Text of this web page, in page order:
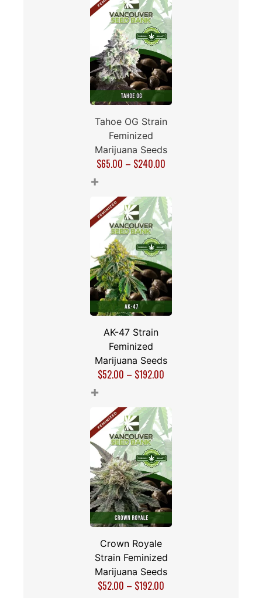
Tahoe OG Strain
Feminized
Marijuana Seeds
$65.00 – $240.00
+
AK-47 Strain
Feminized
Marijuana Seeds
$52.00 – $192.00
+
Crown Royale
Strain Feminized
Marijuana Seeds
$52.00 – $192.00